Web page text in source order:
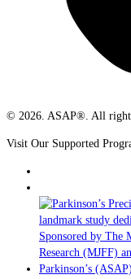
© 2026. ASAP®. All rights
Visit Our Supported